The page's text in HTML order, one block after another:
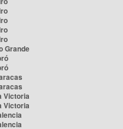
Grande
Victoria
Victoria